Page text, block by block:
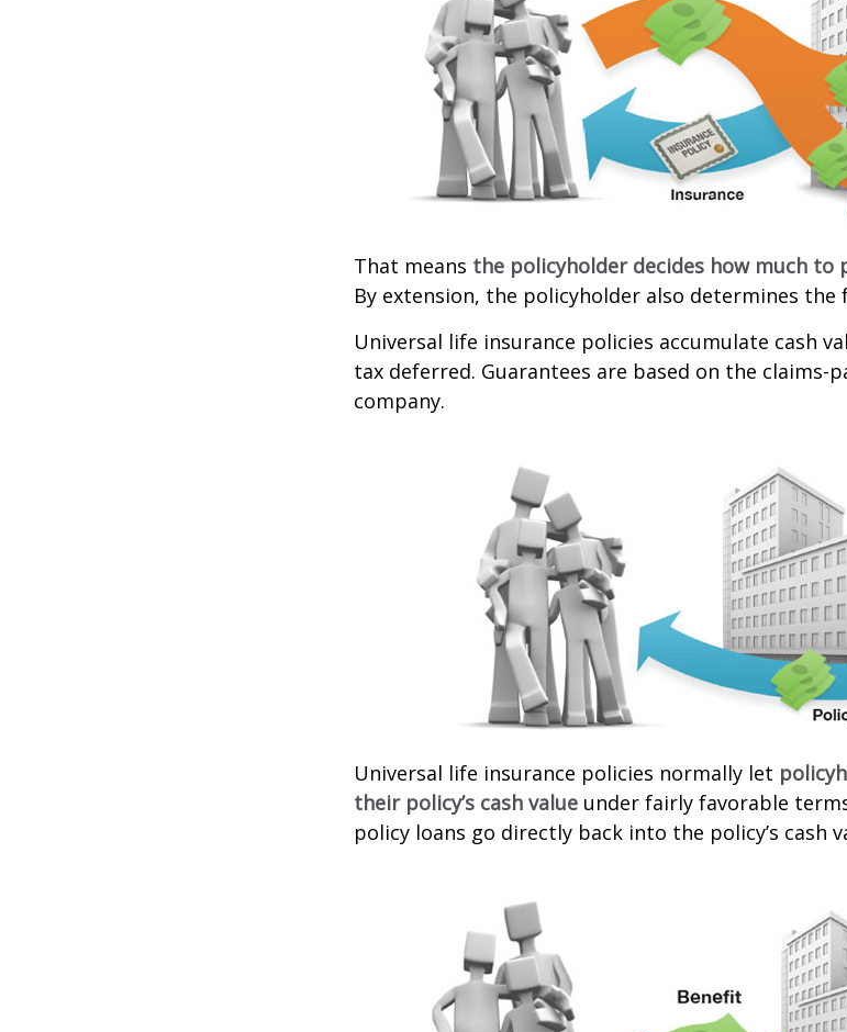
That means the policyholder decides how much to
By extension, the policyholder also determines
Universal life insurance policies accumulate cash
tax deferred. Guarantees are based on the claims-
company.
Universal life insurance policies normally let
their policy’s cash value under fairly favorable
policy loans go directly back into the policy’s cash